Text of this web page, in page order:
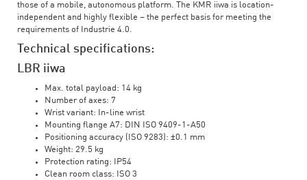
those of a mobile, autonomous platform. The KMR iiwa is location-
independent and highly flexible – the perfect basis for meeting the
requirements of Industrie 4.0.
Technical specifications:
LBR iiwa
Max. total payload: 14 kg
Number of axes: 7
Wrist variant: In-line wrist
Mounting flange A7: DIN ISO 9409-1-A50
Positioning accuracy (ISO 9283): ±0.1 mm
Weight: 29.5 kg
Protection rating: IP54
Clean room class: ISO 3